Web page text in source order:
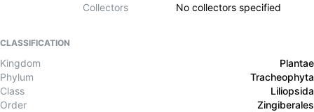
Collectors
No collectors specified
CLASSIFICATION
Kingdom
Plantae
Phylum
Tracheophyta
Class
Liliopsida
Order
Zingiberales